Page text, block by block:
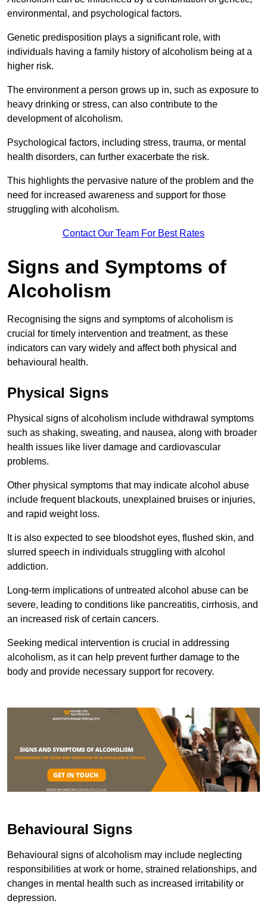
environmental, and psychological factors.
Genetic predisposition plays a significant role, with
individuals having a family history of alcoholism being at a
higher risk.
The environment a person grows up in, such as exposure to
heavy drinking or stress, can also contribute to the
development of alcoholism.
Psychological factors, including stress, trauma, or mental
health disorders, can further exacerbate the risk.
This highlights the pervasive nature of the problem and the
need for increased awareness and support for those
struggling with alcoholism.
Contact Our Team For Best Rates
Signs and Symptoms of
Alcoholism
Recognising the signs and symptoms of alcoholism is
crucial for timely intervention and treatment, as these
indicators can vary widely and affect both physical and
behavioural health.
Physical Signs
Physical signs of alcoholism include withdrawal symptoms
such as shaking, sweating, and nausea, along with broader
health issues like liver damage and cardiovascular
problems.
Other physical symptoms that may indicate alcohol abuse
include frequent blackouts, unexplained bruises or injuries,
and rapid weight loss.
It is also expected to see bloodshot eyes, flushed skin, and
slurred speech in individuals struggling with alcohol
addiction.
Long-term implications of untreated alcohol abuse can be
severe, leading to conditions like pancreatitis, cirrhosis, and
an increased risk of certain cancers.
Seeking medical intervention is crucial in addressing
alcoholism, as it can help prevent further damage to the
body and provide necessary support for recovery.
Behavioural Signs
Behavioural signs of alcoholism may include neglecting
responsibilities at work or home, strained relationships, and
changes in mental health such as increased irritability or
depression.